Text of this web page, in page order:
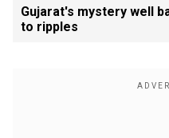
Gujarat's mystery well
to ripples